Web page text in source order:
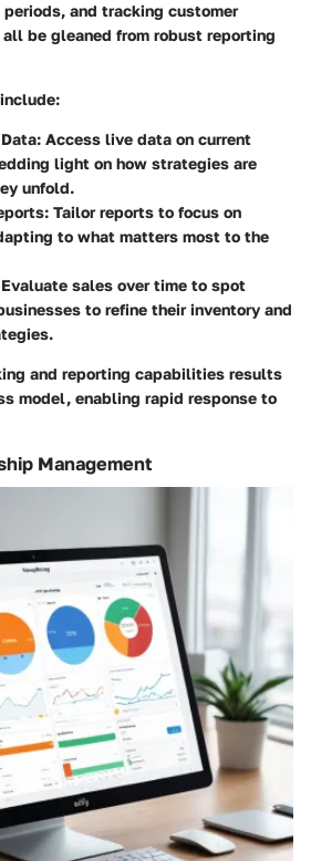
and tracking customer
be gleaned from robust reporting
: Access live data on current
light on how strategies are
unfold.
: Tailor reports to focus on
to what matters most to the
sales over time to spot
to refine their inventory and
and reporting capabilities results
model, enabling rapid response to
Management